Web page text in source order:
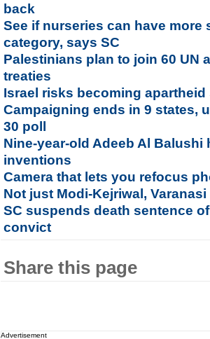
back
See if nurseries can have more
category, says SC
Palestinians plan to join 60 UN
treaties
Israel risks becoming
Campaigning ends in 9 states,
30 poll
Nine-year-old Adeeb Al
inventions
Camera that lets you refocus
Not just Modi-Kejriwal,
SC suspends death sentence
convict
Share this page
Advertisement